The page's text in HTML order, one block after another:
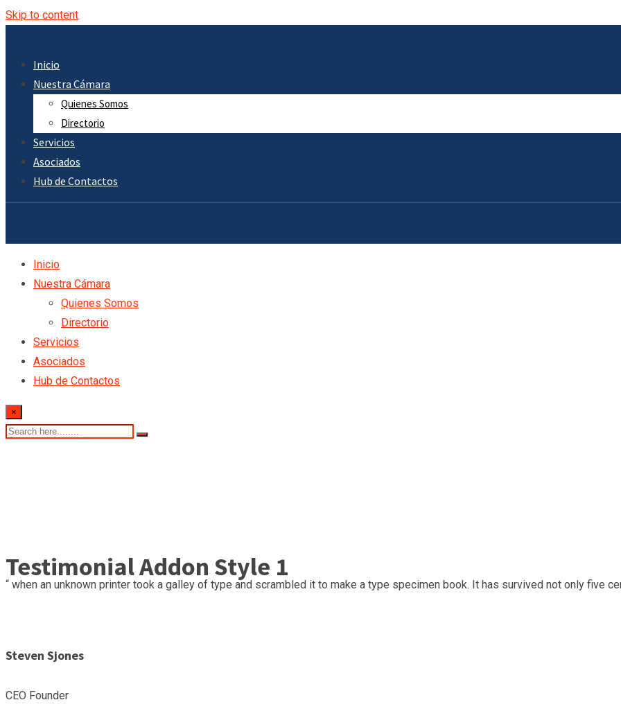
Skip to content
Inicio
Nuestra Cámara
Quienes Somos
Directorio
Servicios
Asociados
Hub de Contactos
Inicio
Nuestra Cámara
Quienes Somos
Directorio
Servicios
Asociados
Hub de Contactos
×
Testimonial Addon Style 1
“ when an unknown printer took a galley of type and scrambled it to make a type specimen book. It has survived not only five
Steven Sjones
CEO Founder